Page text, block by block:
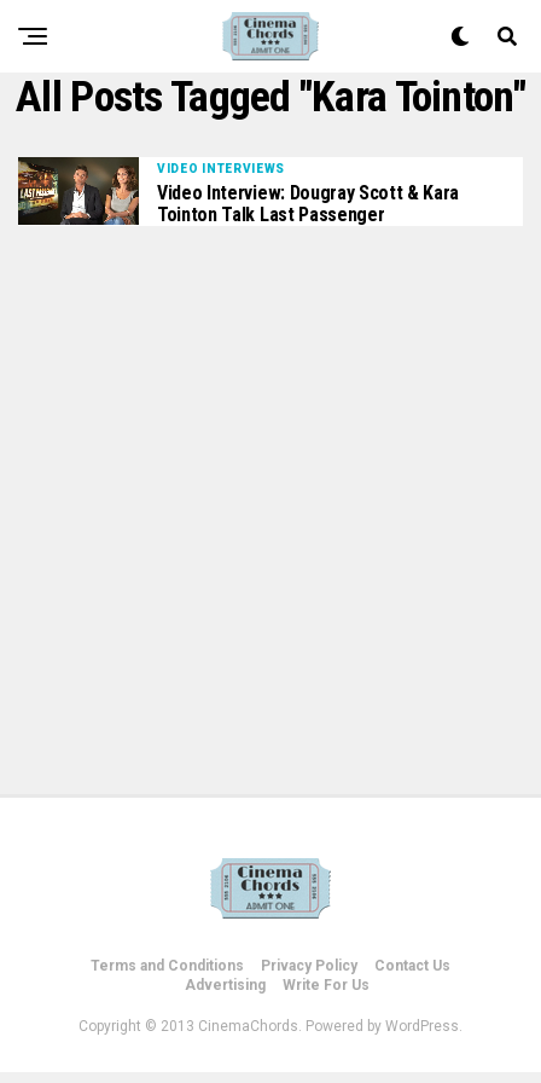
All Posts Tagged "Kara Tointon"
VIDEO INTERVIEWS
Video Interview: Dougray Scott & Kara
Tointon Talk Last Passenger
Terms and Conditions Privacy Policy
Contact Us
Advertising
Write For Us
Copyright © 2013 CinemaChords. Powered by WordPress.